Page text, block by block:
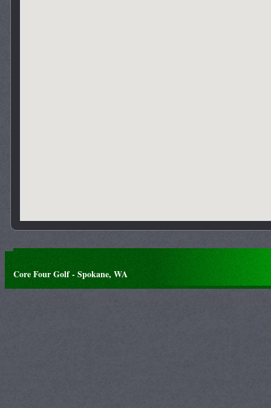
Core Four Golf - Spokane, WA